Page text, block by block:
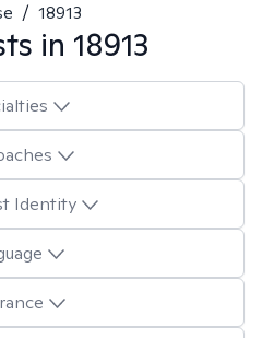
/ 18913
in 18913
Identity